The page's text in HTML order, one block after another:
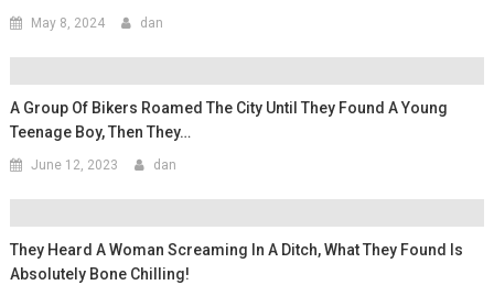
May 8, 2024 dan
A Group Of Bikers Roamed The City Until They Found A Young
Teenage Boy, Then They…
June 12, 2023 dan
They Heard A Woman Screaming In A Ditch, What They Found Is
Absolutely Bone Chilling!